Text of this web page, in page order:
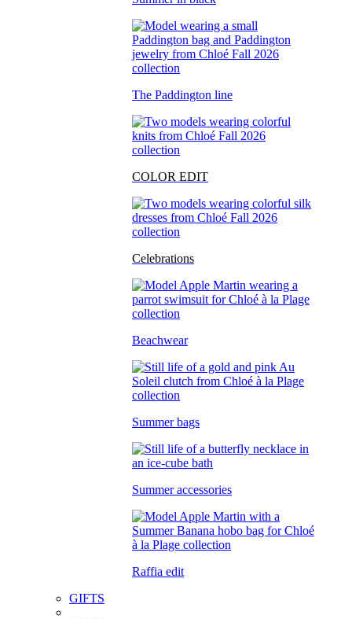
The Paddington line
COLOR EDIT
Celebrations
Beachwear
Summer bags
Summer accessories
Raffia edit
GIFTS